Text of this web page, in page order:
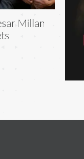
Millan